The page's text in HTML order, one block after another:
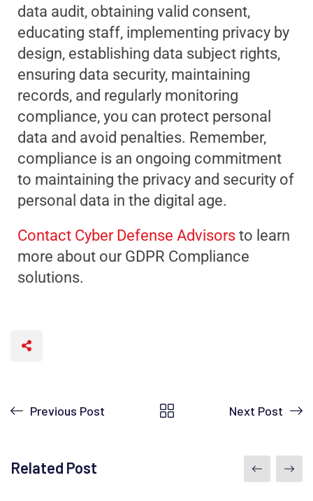
data audit, obtaining valid consent,
educating staff, implementing privacy by
design, establishing data subject rights,
ensuring data security, maintaining
records, and regularly monitoring
compliance, you can protect personal
data and avoid penalties. Remember,
compliance is an ongoing commitment
to maintaining the privacy and security of
personal data in the digital age.
Contact Cyber Defense Advisors to learn
more about our GDPR Compliance
solutions.
Previous Post Next Post
Related Post